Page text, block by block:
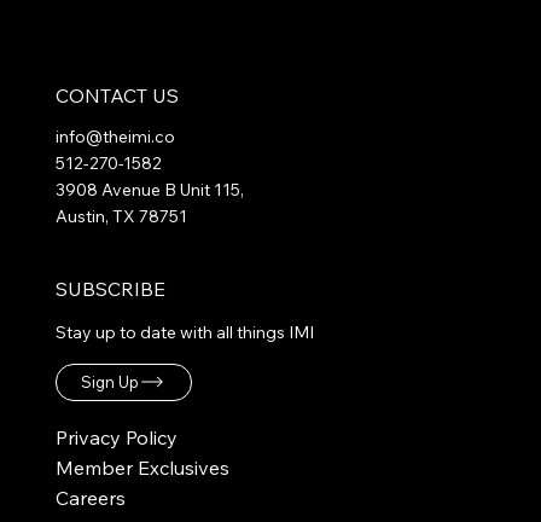
CONTACT US
info@theimi.co
512-270-1582
3908 Avenue B Unit 115,
Austin, TX 78751
SUBSCRIBE
Stay up to date with all things IMI
Sign Up
Privacy Policy
Member Exclusives
Careers